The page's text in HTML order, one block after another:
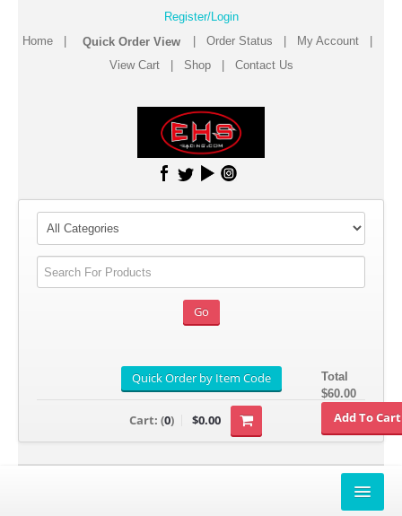
Register/Login
Home
Order Status My Account
View Cart| Shop| Contact Us
Cart: (0) $0.00
Total
$60.00